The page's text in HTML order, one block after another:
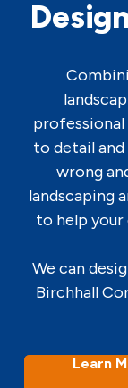
to detail
wrong
landscaping
to help
We can
Birchhall
Learn